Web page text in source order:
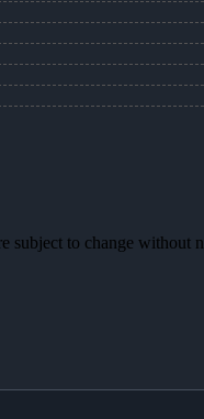
to change